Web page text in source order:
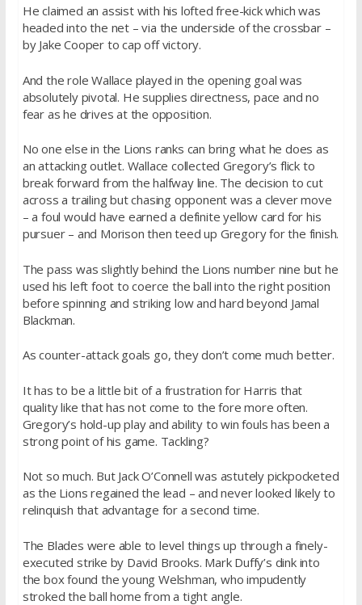
He claimed an assist with his lofted free-kick which was
headed into the net – via the underside of the crossbar –
by Jake Cooper to cap off victory.
And the role Wallace played in the opening goal was
absolutely pivotal. He supplies directness, pace and no
fear as he drives at the opposition.
No one else in the Lions ranks can bring what he does as
an attacking outlet. Wallace collected Gregory’s flick to
break forward from the halfway line. The decision to cut
across a trailing but chasing opponent was a clever move
– a foul would have earned a definite yellow card for his
pursuer – and Morison then teed up Gregory for the finish.
The pass was slightly behind the Lions number nine but he
used his left foot to coerce the ball into the right position
before spinning and striking low and hard beyond Jamal
Blackman.
As counter-attack goals go, they don’t come much better.
It has to be a little bit of a frustration for Harris that
quality like that has not come to the fore more often.
Gregory’s hold-up play and ability to win fouls has been a
strong point of his game. Tackling?
Not so much. But Jack O’Connell was astutely pickpocketed
as the Lions regained the lead – and never looked likely to
relinquish that advantage for a second time.
The Blades were able to level things up through a finely-
executed strike by David Brooks. Mark Duffy’s dink into
the box found the young Welshman, who impudently
stroked the ball home from a tight angle.